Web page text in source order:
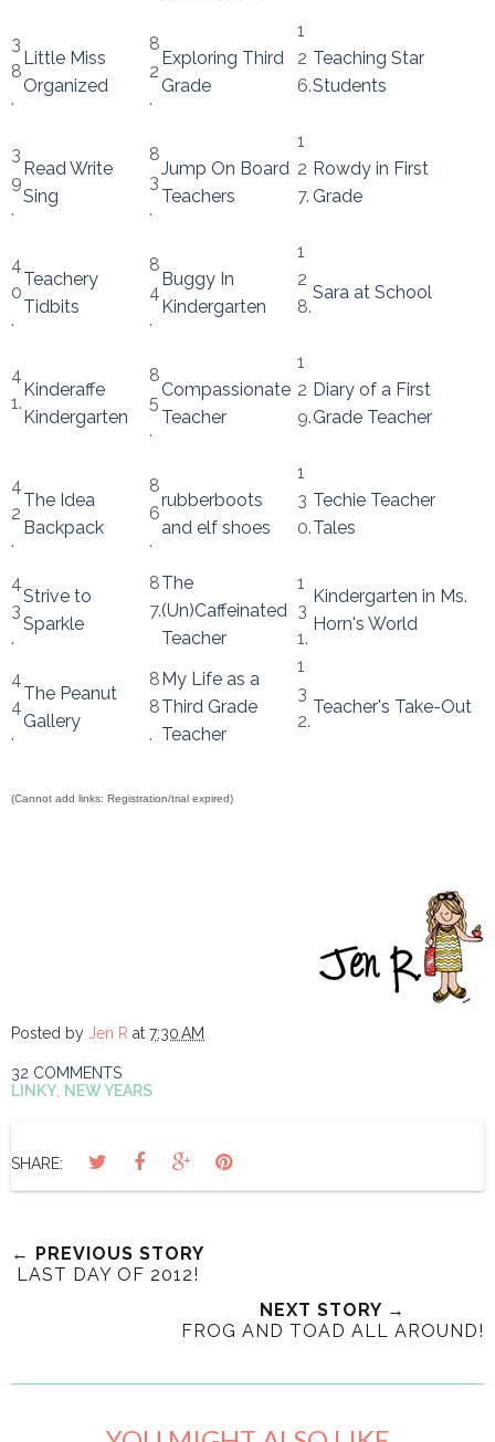
3
8
.
Little Miss
Organized
8
2
.
Exploring Third
Grade
1
2
6.
Teaching Star
Students
3
9
.
Read Write
Sing
8
3
.
Jump On Board
Teachers
1
2
7.
Rowdy in First
Grade
4
0
.
Teachery
Tidbits
8
4
.
Buggy In
Kindergarten
1
2
8.
Sara at School
4
1.
Kinderaffe
Kindergarten
8
5
.
Compassionate
Teacher
1
2
9.
Diary of a First
Grade Teacher
4
2
.
The Idea
Backpack
8
6
.
rubberboots
and elf shoes
1
3
0.
Techie Teacher
Tales
4
3
.
Strive to
Sparkle
8
7.
The
(Un)Caffeinated
Teacher
1
3
1.
Kindergarten in Ms.
Horn's World
4
4
.
The Peanut
Gallery
8
8
.
My Life as a
Third Grade
Teacher
1
3
2.
Teacher's Take-Out
(Cannot add links: Registration/trial expired)
Posted by Jen R at 7:30 AM
32 COMMENTS
LINKY NEW YEARS
SHARE:
← PREVIOUS STORY
LAST DAY OF 2012!
NEXT STORY →
FROG AND TOAD ALL AROUND!